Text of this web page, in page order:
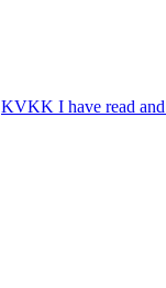
KVKK I have read